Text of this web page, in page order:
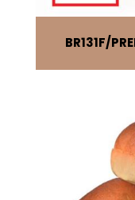
BR131F